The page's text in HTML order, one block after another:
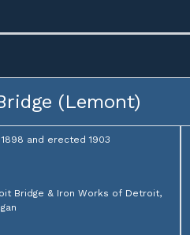
(Lemont)
and erected 1903
Bridge & Iron Works of Detroit,